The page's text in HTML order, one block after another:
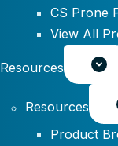
CS Prone
View All
Resources
Resources
Product